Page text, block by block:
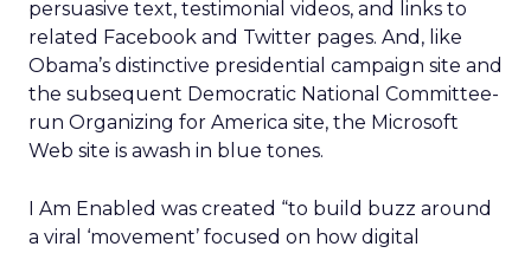
persuasive text, testimonial videos, and links to
related Facebook and Twitter pages. And, like
Obama’s distinctive presidential campaign site and
the subsequent Democratic National Committee-
run Organizing for America site, the Microsoft
Web site is awash in blue tones.
I Am Enabled was created “to build buzz around
a viral ‘movement’ focused on how digital